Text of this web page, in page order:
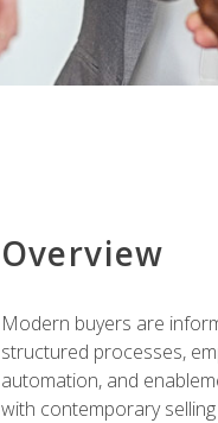
Overview
Modern buyers are
structured processes,
automation, and
with contemporary